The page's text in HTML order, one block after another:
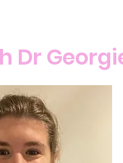
Dr